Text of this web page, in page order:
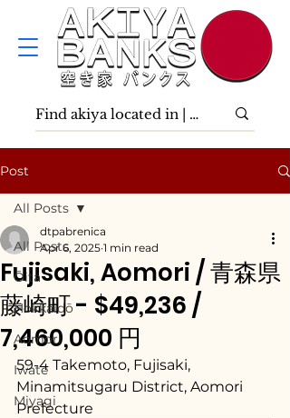
Post
All Posts
Ōita
Hokkaidō
Aomori
Iwate
Miyagi
All Posts
Fujisaki, Aomori / 青森県
藤崎町 - $49,236 /
7,460,000 円
dtpabrenica
Apr 6, 2025 1 min read
59-4 Takemoto, Fujisaki,
Minamitsugaru District, Aomori
Prefecture